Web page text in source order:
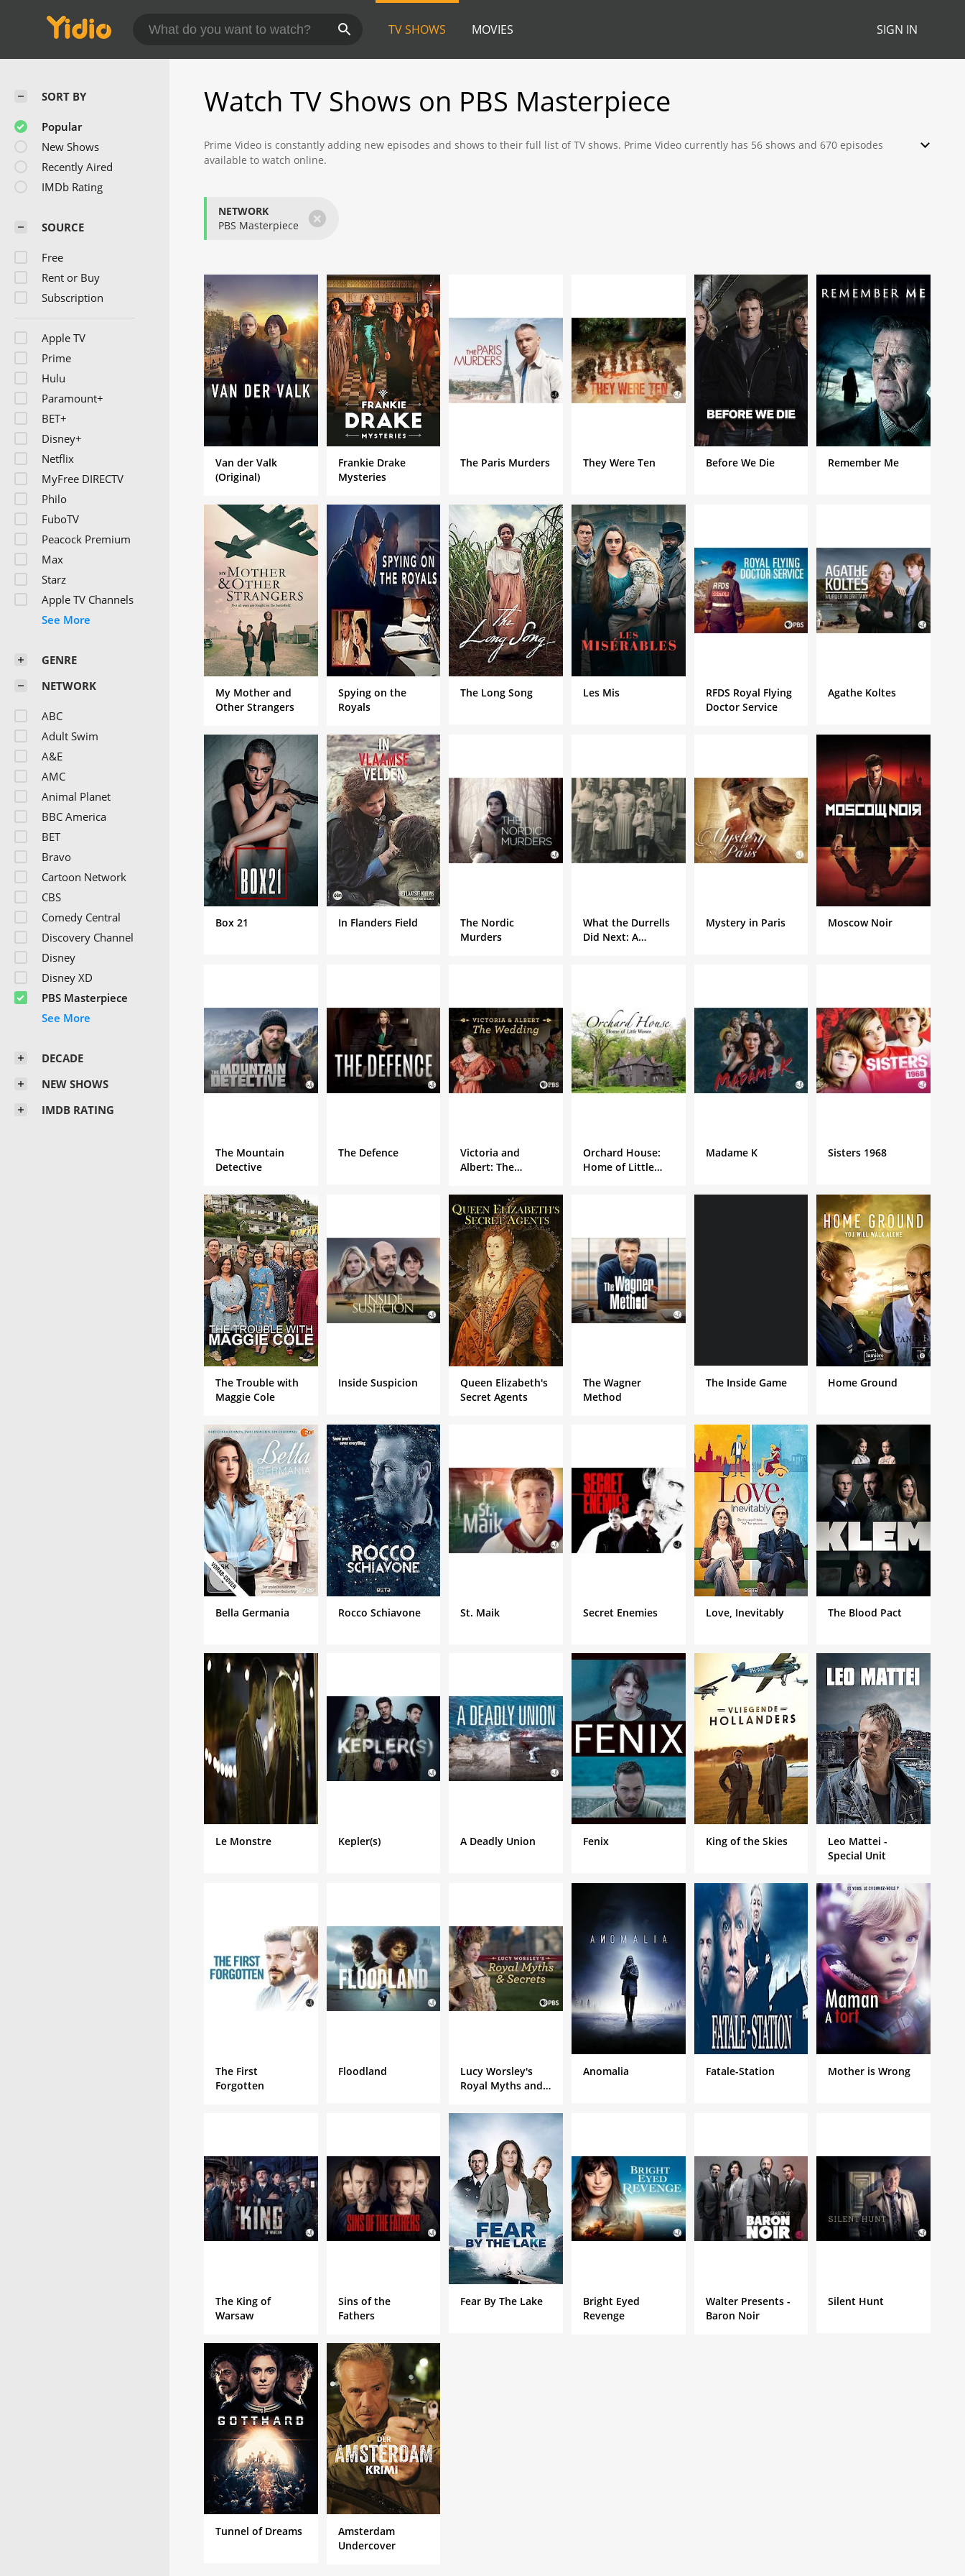
TV SHOWS MOVIES SIGN IN
Watch TV Shows on PBS Masterpiece
Prime Video is constantly adding new episodes and shows to their full list of TV shows. Prime Video currently has 56 shows and 670 episodes
available to watch online.
NETWORK
PBS Masterpiece
×
Van der Valk
(Original)
Frankie Drake
Mysteries
The Paris Murders They Were Ten Before We Die Remember Me
My Mother and
Other Strangers
Spying on the
Royals
The Long Song Les Mis
RFDS Royal Flying
Doctor Service
Agathe Koltes
Box 21 In Flanders Field
The Nordic
Murders
What the Durrells
Did Next: A
Mystery in Paris Moscow Noir
The Mountain
Detective
The Defence
Victoria and
Albert: The
Orchard House:
Home of Little
Madame K Sisters 1968
The Trouble with
Maggie Cole
Inside Suspicion
Queen Elizabeth's
Secret Agents
The Wagner
Method
The Inside Game Home Ground
Bella Germania Rocco Schiavone St. Maik Secret Enemies Love, Inevitably The Blood Pact
Le Monstre Kepler(s) A Deadly Union Fenix King of the Skies
Leo Mattei -
Special Unit
The First
Forgotten
Floodland
Lucy Worsley's
Royal Myths and
Anomalia Fatale-Station Mother is Wrong
The King of
Warsaw
Sins of the
Fathers
Fear By The Lake
Bright Eyed
Revenge
Walter Presents -
Baron Noir
Silent Hunt
Tunnel of Dreams
Amsterdam
Undercover
SORT BY
Popular
New Shows
Recently Aired
IMDb Rating
SOURCE
Free
Rent or Buy
Subscription
Apple TV
Prime
Hulu
Paramount+
BET+
Disney+
Netflix
MyFree DIRECTV
Philo
FuboTV
Peacock Premium
Max
Starz
Apple TV Channels
GENRE
NETWORK
ABC
Adult Swim
A&E
AMC
Animal Planet
BBC America
BET
Bravo
Cartoon Network
CBS
Comedy Central
Discovery Channel
Disney
Disney XD
PBS Masterpiece
DECADE
NEW SHOWS
IMDB RATING